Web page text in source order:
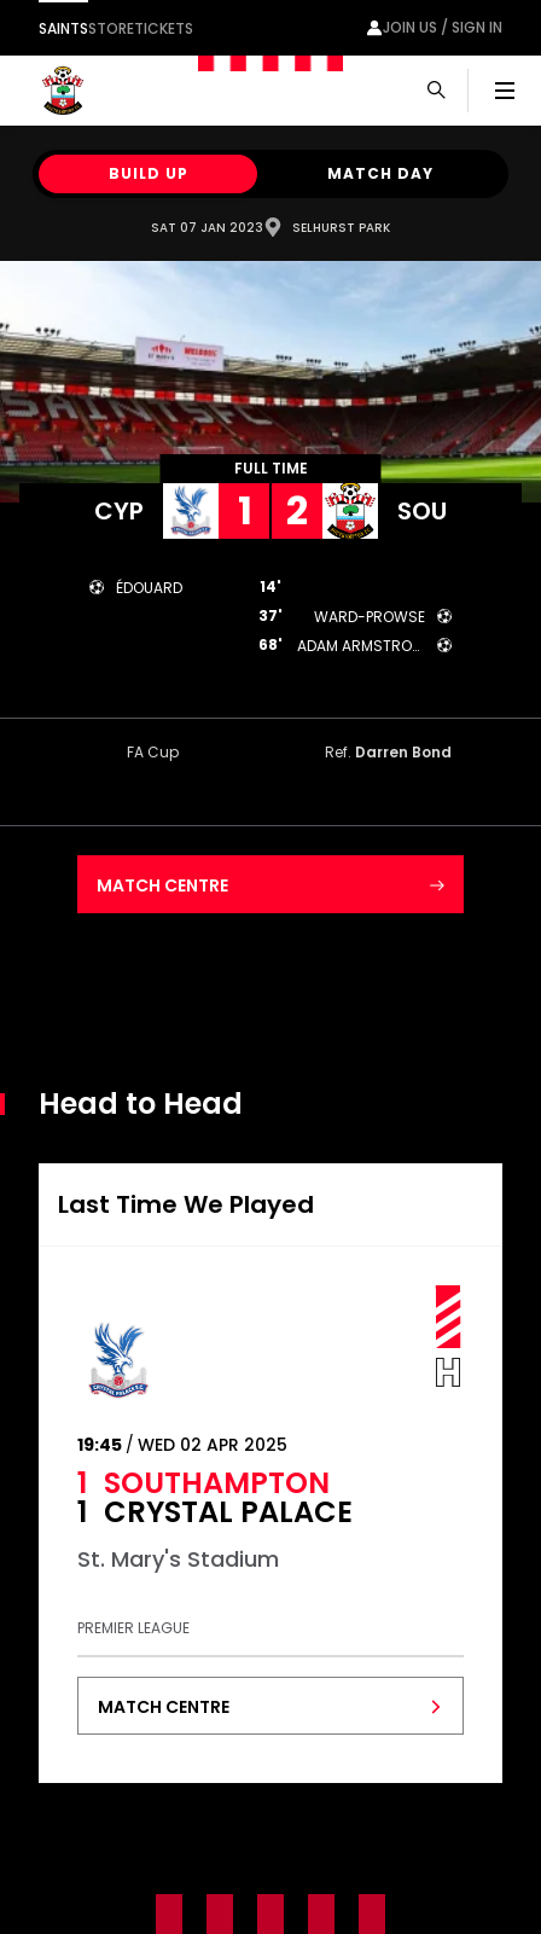
SAINTSSTORETICKETS JOIN US / SIGN IN
BUILD UP MATCH DAY
SAT 07 JAN 2023 SELHURST PARK
CYP
FULL TIME
1 2 SOU
ÉDOUARD
14'
WARD-PROWSE
37'
ADAM ARMSTRONG
68'
FA Cup Ref. Darren Bond
MATCH CENTRE
Head to Head
Last Time We Played
19:45 WED 02 APR 2025
1 SOUTHAMPTON
1 CRYSTAL PALACE
St. Mary's Stadium
PREMIER LEAGUE
MATCH CENTRE